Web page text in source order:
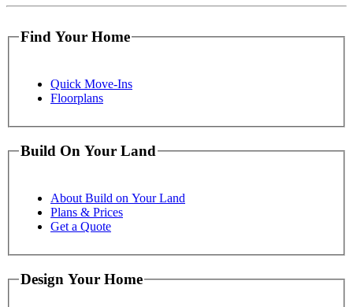
Find Your Home
Quick Move-Ins
Floorplans
Build On Your Land
About Build on Your Land
Plans & Prices
Get a Quote
Design Your Home